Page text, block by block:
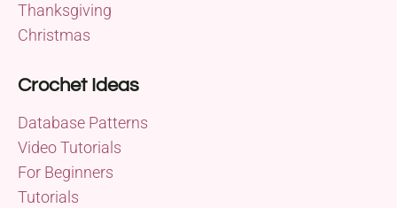
Thanksgiving
Christmas
Crochet Ideas
Database Patterns
Video Tutorials
For Beginners
Tutorials